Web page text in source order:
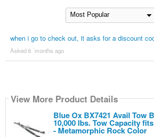
when i go to check out, it asks for a discount
Asked 6 ´months ago
View More Product Details
Blue Ox BX7421 Avail Tow
10,000 lbs. Tow Capacity
- Metamorphic Rock Color